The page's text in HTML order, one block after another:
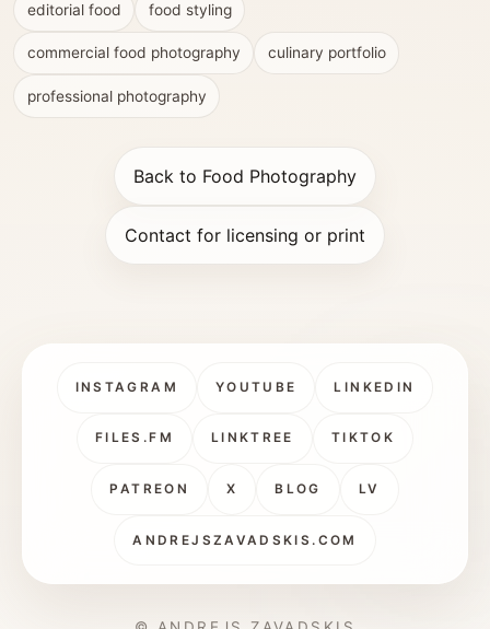
editorial food food styling
commercial food photography culinary portfolio
professional photography
Back to Food Photography
Contact for licensing or print
INSTAGRAM YOUTUBE LINKEDIN
FILES.FM LINKTREE TIKTOK
PATREON X BLOG LV
ANDREJSZAVADSKIS.COM